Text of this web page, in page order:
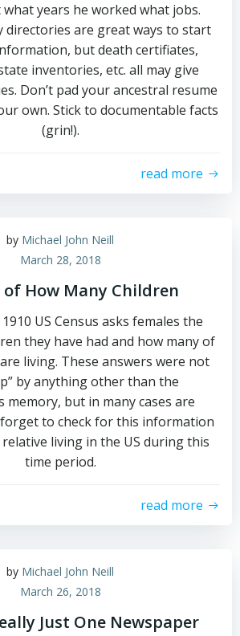
years he worked what jobs.
directories are great ways to start
but death certifiates,
inventories, etc. all may give
Don’t pad your ancestral resume
own. Stick to documentable facts
(grin!).
read more
by Michael John Neill
March 28, 2018
How Many Children
US Census asks females the
they have had and how many of
living. These answers were not
by anything other than the
memory, but in many cases are
forget to check for this information
living in the US during this
time period.
read more
by Michael John Neill
March 26, 2018
Just One Newspaper